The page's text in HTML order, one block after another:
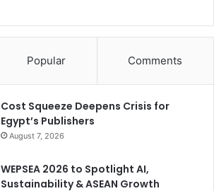
Popular Comments
Cost Squeeze Deepens Crisis for
Egypt’s Publishers
August 7, 2026
WEPSEA 2026 to Spotlight AI,
Sustainability & ASEAN Growth